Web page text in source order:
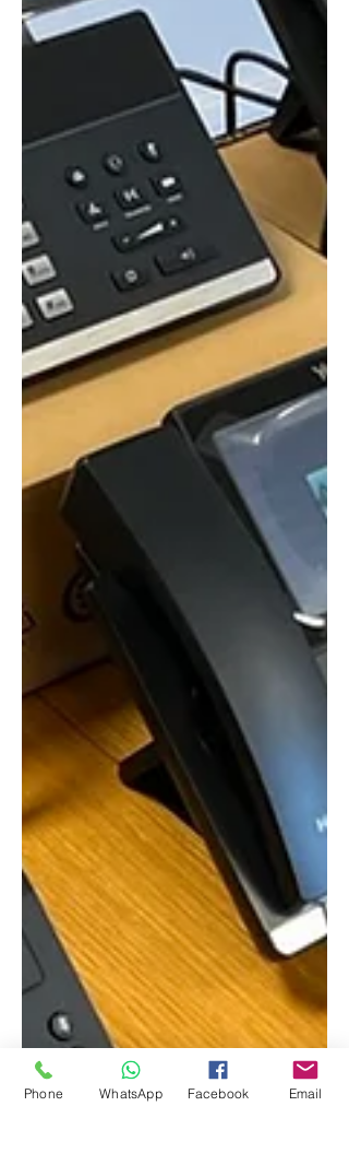
Phone WhatsApp Facebook Email